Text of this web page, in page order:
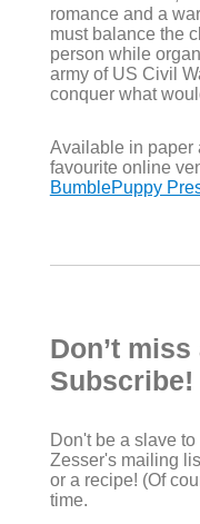
romance and a
must balance the
person while
army of US Civil
conquer what
Available in paper
favourite online
BumblePuppy
Don’t
Subscribe!
Don't be a slave
Zesser's mailing
or a recipe! (Of
time.